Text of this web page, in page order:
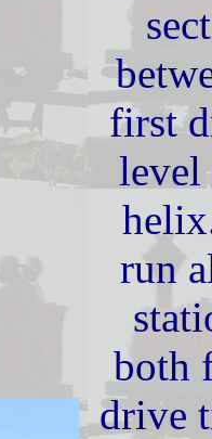
first
level
run
both
drive